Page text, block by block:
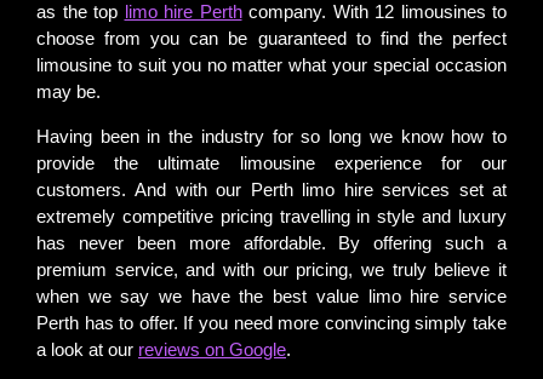
as the top limo hire Perthcompany. With 12 limousines to
choose from you can be guaranteed to find the perfect
limousine to suit you no matter what your special occasion
may be.
Having been in the industry for so long we know how to
provide the ultimate limousine experience for our
customers. And with our Perth limo hire services set at
extremely competitive pricing travelling in style and luxury
has never been more affordable. By offering such a
premium service, and with our pricing, we truly believe it
when we say we have the best value limo hire service
Perth has to offer. If you need more convincing simply take
a look at our reviews on Google.